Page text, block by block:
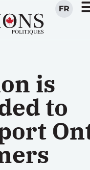
FR
is
to